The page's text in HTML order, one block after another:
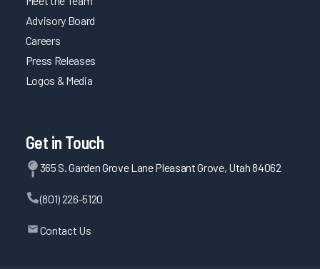
Advisory Board
Careers
Press Releases
Logos & Media
Get in Touch
365 S. Garden Grove Lane Pleasant Grove, Utah 84062
(801) 226-5120
Contact Us